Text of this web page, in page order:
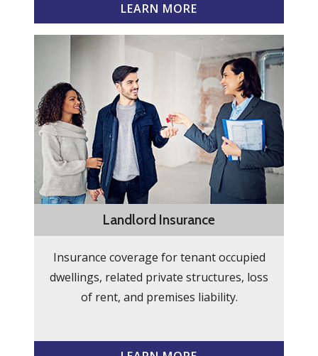
LEARN MORE
Landlord Insurance
Insurance coverage for tenant occupied
dwellings, related private structures, loss
of rent, and premises liability.